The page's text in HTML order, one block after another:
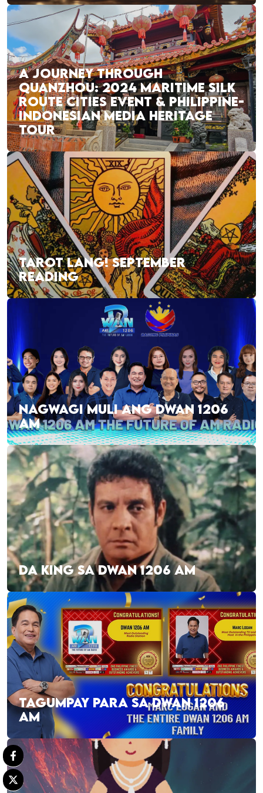
A JOURNEY THROUGH
QUANZHOU: 2024 MARITIME SILK
ROUTE CITIES EVENT & PHILIPPINE-
INDONESIAN MEDIA HERITAGE
TOUR
TAROT LANG! SEPTEMBER
READING
NAGWAGI MULI ANG DWAN 1206
AM
DA KING SA DWAN 1206 AM
TAGUMPAY PARA SA DWAN 1206
AM